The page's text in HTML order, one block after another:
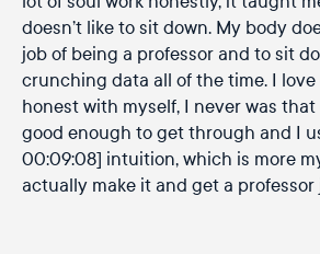
doesn’t like to sit down. My body
job of being a professor and to sit
crunching data all of the time. I love
honest with myself, I never was
good enough to get through and I
00:09:08] intuition, which is more
actually make it and get a professor